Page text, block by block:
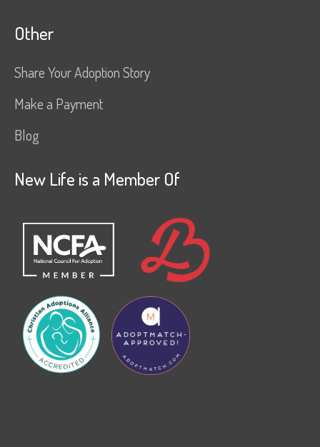
Other
Share Your Adoption Story
Make a Payment
Blog
New Life is a Member Of